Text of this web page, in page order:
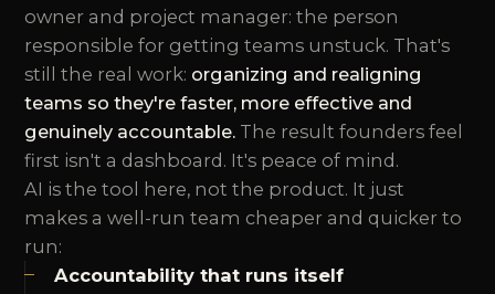
owner and project manager: the person
responsible for getting teams unstuck. That's
still the real work: organizing and realigning
teams so they're faster, more effective and
genuinely accountable. The result founders feel
first isn't a dashboard. It's peace of mind.
AI is the tool here, not the product. It just
makes a well-run team cheaper and quicker to
run:
Accountability that runs itself